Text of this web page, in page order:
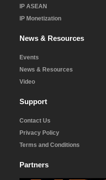
IP ASEAN
IP Monetization
News & Resources
Events
News & Resources
Video
Support
Contact Us
Privacy Policy
Terms and Conditions
Partners